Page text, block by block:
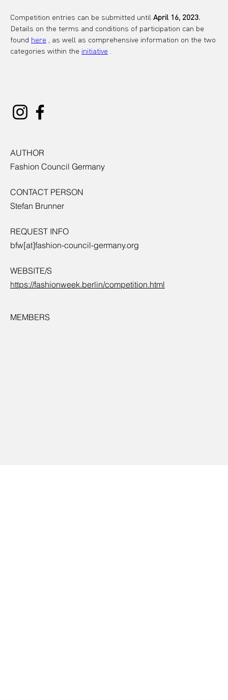
Competition entries can be submitted until April 16, 2023.
Details on the terms and conditions of participation can be
found here , as well as comprehensive information on the two
categories within the initiative
AUTHOR
Fashion Council Germany
CONTACT PERSON
Stefan Brunner
REQUEST INFO
bfw[at]fashion-council-germany.org
WEBSITE/S
https://fashionweek.berlin/competition.html
MEMBERS